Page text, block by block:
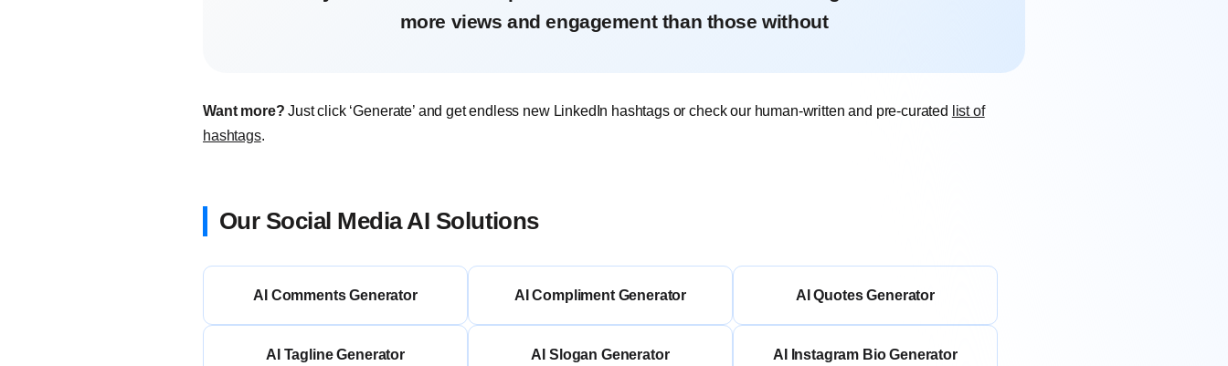
more views and engagement than those without
Want more? Just click ‘Generate’ and get endless new LinkedIn hashtags or check our human-written and pre-curated
list of
hashtags.
Our Social Media AI Solutions
AI Comments Generator AI Compliment Generator AI Quotes Generator
AI Tagline Generator AI Slogan Generator AI Instagram Bio Generator